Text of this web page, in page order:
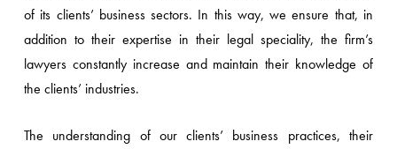
of its clients’ business sectors. In this way, we ensure that, in
addition to their expertise in their legal speciality, the firm’s
lawyers constantly increase and maintain their knowledge of
the clients’ industries.
The understanding of our clients’ business practices, their